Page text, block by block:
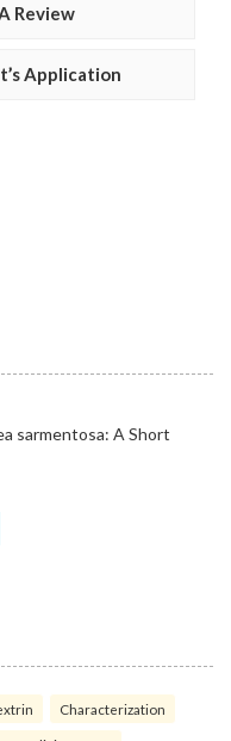
Review
Application
Characterization